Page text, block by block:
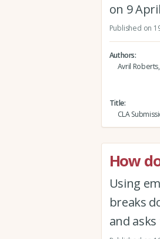
on 9
Published on
Authors
Avril
Title
CLA
How
Using
breaks
and